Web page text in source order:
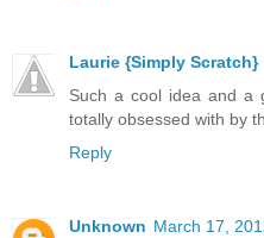
Laurie {Simply Scratch}
Such a cool idea and a
totally obsessed with by
Reply
Unknown March 17,